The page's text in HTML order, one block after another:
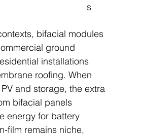
s
bifacial modules
ground
installations
roofing. When
and storage, the extra
bifacial panels
energy for battery
film remains niche,